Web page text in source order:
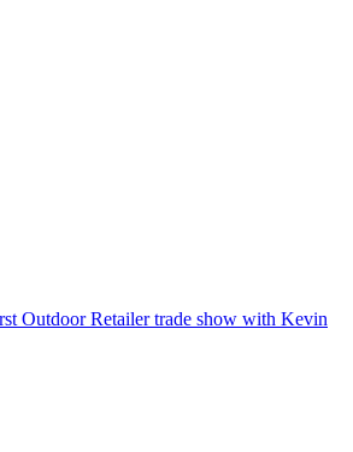
Outdoor Retailer trade show with Kevin